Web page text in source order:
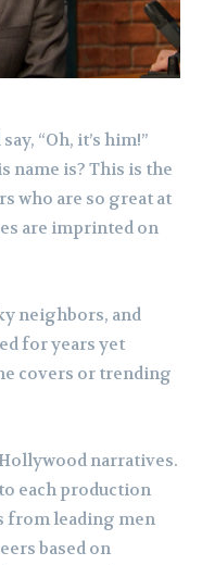
“Oh, it’s him!”
name is? This is the
who are so great at
are imprinted on
neighbors, and
for years yet
covers or trending
narratives.
each production
from leading men
based on